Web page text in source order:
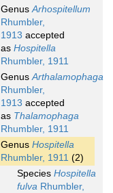
GenusArhospitellum
Rhumbler,
1913 accepted
as Hospitella
Rhumbler, 1911
GenusArthalamophaga
Rhumbler,
1913 accepted
as Thalamophaga
Rhumbler, 1911
Genus Hospitella
Rhumbler, 1911 (2)
Species Hospitella
fulva Rhumbler,